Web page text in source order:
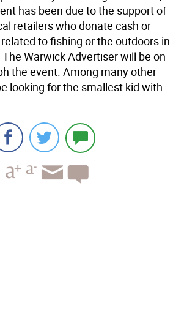
has been due to the support of
retailers who donate cash or
to fishing or the outdoors in
Warwick Advertiser will be on
the event. Among many other
looking for the smallest kid with